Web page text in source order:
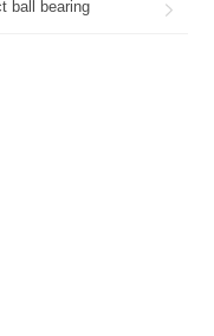
ball bearing 